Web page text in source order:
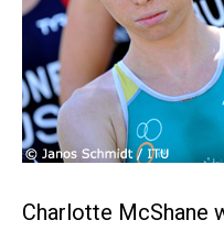
Charlotte McShane